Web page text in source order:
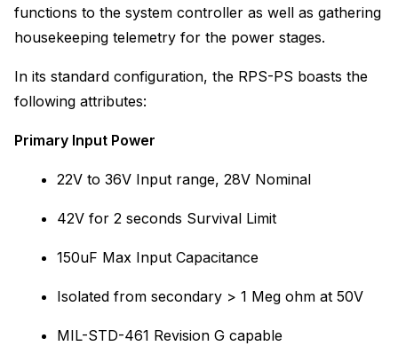
functions to the system controller as well as gathering
housekeeping telemetry for the power stages.
In its standard configuration, the RPS-PS boasts the
following attributes:
Primary Input Power
22V to 36V Input range, 28V Nominal
42V for 2 seconds Survival Limit
150uF Max Input Capacitance
Isolated from secondary > 1 Meg ohm at 50V
MIL-STD-461 Revision G capable